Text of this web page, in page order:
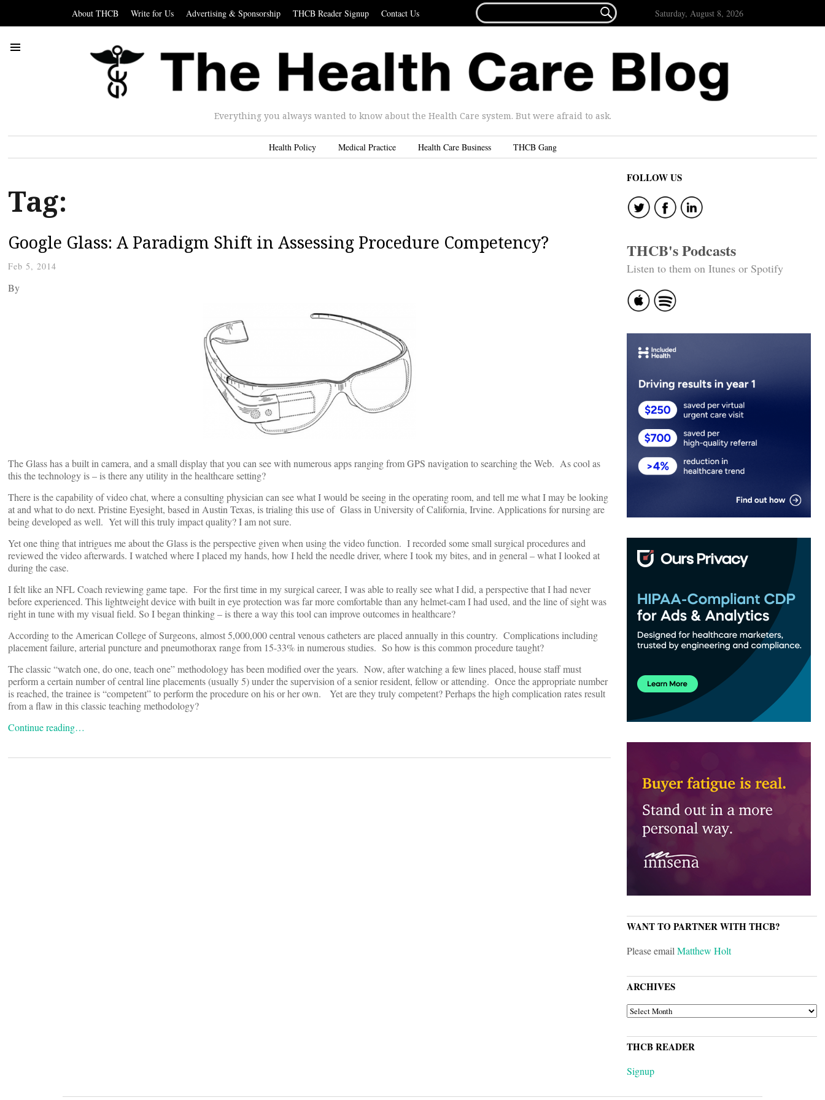
About THCB Write for Us Advertising & Sponsorship THCB Reader Signup Contact Us
FOR...
 Saturday, August 8, 2026
Everything you always wanted to know about the Health Care system. But were afraid to ask.
Health Policy Medical Practice Health Care Business THCB Gang
Tag:
Google Glass: A Paradigm Shift in Assessing Procedure Competency?
Feb 5, 2014
By
The Glass has a built in camera, and a small display that you can see with numerous apps ranging from GPS navigation to searching the Web. As cool as
this the technology is – is there any utility in the healthcare setting?
There is the capability of video chat, where a consulting physician can see what I would be seeing in the operating room, and tell me what I may be looking
at and what to do next. Pristine Eyesight, based in Austin Texas, is trialing this use of Glass in University of California, Irvine. Applications for nursing are
being developed as well. Yet will this truly impact quality? I am not sure.
Yet one thing that intrigues me about the Glass is the perspective given when using the video function. I recorded some small surgical procedures and
reviewed the video afterwards. I watched where I placed my hands, how I held the needle driver, where I took my bites, and in general – what I looked at
during the case.
I felt like an NFL Coach reviewing game tape. For the first time in my surgical career, I was able to really see what I did, a perspective that I had never
before experienced. This lightweight device with built in eye protection was far more comfortable than any helmet-cam I had used, and the line of sight was
right in tune with my visual field. So I began thinking – is there a way this tool can improve outcomes in healthcare?
According to the American College of Surgeons, almost 5,000,000 central venous catheters are placed annually in this country. Complications including
placement failure, arterial puncture and pneumothorax range from 15-33% in numerous studies. So how is this common procedure taught?
The classic “watch one, do one, teach one” methodology has been modified over the years. Now, after watching a few lines placed, house staff must
perform a certain number of central line placements (usually 5) under the supervision of a senior resident, fellow or attending. Once the appropriate number
is reached, the trainee is “competent” to perform the procedure on his or her own. Yet are they truly competent? Perhaps the high complication rates result
from a flaw in this classic teaching methodology?
Continue reading…
FOLLOW US
THCB's Podcasts
Listen to them on Itunes or Spotify
WANT TO PARTNER WITH THCB?
Please emailMatthew Holt
ARCHIVES
ARCHIVES
THCB READER
Signup